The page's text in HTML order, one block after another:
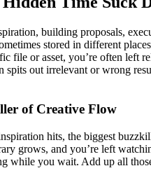
building proposals,
stored in different
or asset, you’re often left
out irrelevant or wrong
of Creative Flow
hits, the biggest
grows, and you’re left
while you wait. Add up all